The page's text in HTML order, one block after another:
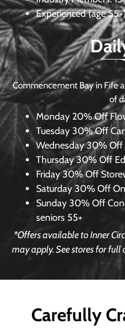
Experienced (age
Commencement Bay in Fife
of
Monday 20% Off
Tuesday 30% Off
Wednesday30% Off
Thursday 30% Off
Friday 30% Off
Saturday 30% Off
Sunday 30% Off
seniors 55+
*Offers available to Inner
may apply. See stores for full
Carefully